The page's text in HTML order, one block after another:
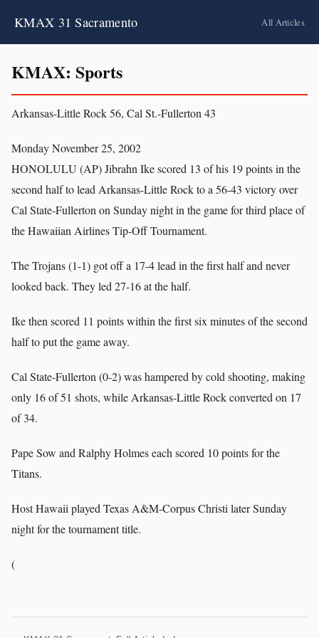
KMAX 31 Sacramento All Articles
KMAX: Sports
Arkansas-Little Rock 56, Cal St.-Fullerton 43
Monday November 25, 2002
HONOLULU (AP) Jibrahn Ike scored 13 of his 19 points in the
second half to lead Arkansas-Little Rock to a 56-43 victory over
Cal State-Fullerton on Sunday night in the game for third place of
the Hawaiian Airlines Tip-Off Tournament.
The Trojans (1-1) got off a 17-4 lead in the first half and never
looked back. They led 27-16 at the half.
Ike then scored 11 points within the first six minutes of the second
half to put the game away.
Cal State-Fullerton (0-2) was hampered by cold shooting, making
only 16 of 51 shots, while Arkansas-Little Rock converted on 17
of 34.
Pape Sow and Ralphy Holmes each scored 10 points for the
Titans.
Host Hawaii played Texas A&M-Corpus Christi later Sunday
night for the tournament title.
(